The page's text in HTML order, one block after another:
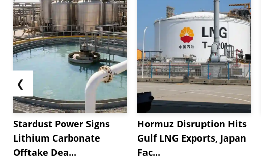
❮
Stardust Power Signs
Lithium Carbonate
Offtake Dea...
Hormuz Disruption Hits
Gulf LNG Exports, Japan
Fac...